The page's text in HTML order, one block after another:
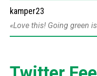
kamper23
Love this! Going green